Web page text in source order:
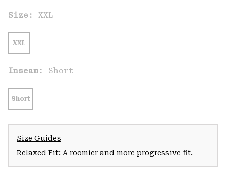
Size: XXL
XXL
Inseam: Short
Short
Size Guides
Relaxed Fit: A roomier and more progressive fit.